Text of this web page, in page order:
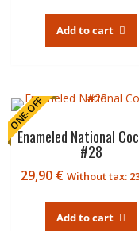
Add to cart
ONE-OFF
Enameled National
#28
29,90€ Without tax:
Add to cart